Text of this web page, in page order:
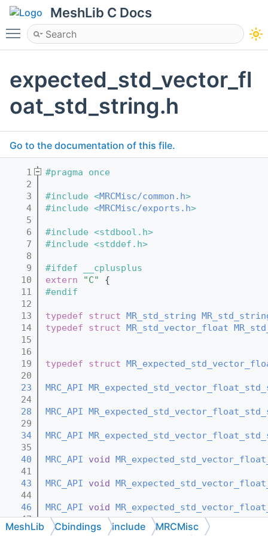
MeshLib C Docs
Toggle main menu visibility
expected_std_vector_fl
oat_std_string.h
Go to the documentation of this file.
    1
#pragma once
    2
    3
#include <MRCMisc/common.h>
    4
#include <MRCMisc/exports.h>
    5
    6
#include <stdbool.h>
    7
#include <stddef.h>
    8
    9
#ifdef __cplusplus
   10
extern "C"
{
   11
#endif
   12
   13
typedef struct MR_std_string
   14
typedef struct MR_std_vector_float
   15
   16
   19
typedef struct
   20
   23
MRC_API
   24
   28
MRC_API
   29
   34
MRC_API
   35
   40
MRC_API void
   41
   43
MRC_API void
   44
   46
MRC_API void
   47
   50
MRC_API const
MeshLib Cbindings include MRCMisc